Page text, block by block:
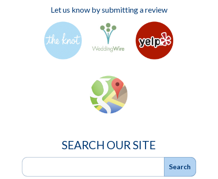
Let us know by submitting a review
SEARCH OUR SITE